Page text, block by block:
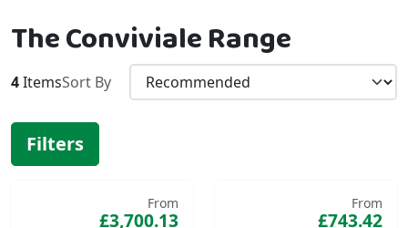
The Conviviale Range
4ItemsSort By
Filters
From
£3,700.13
From
£743.42